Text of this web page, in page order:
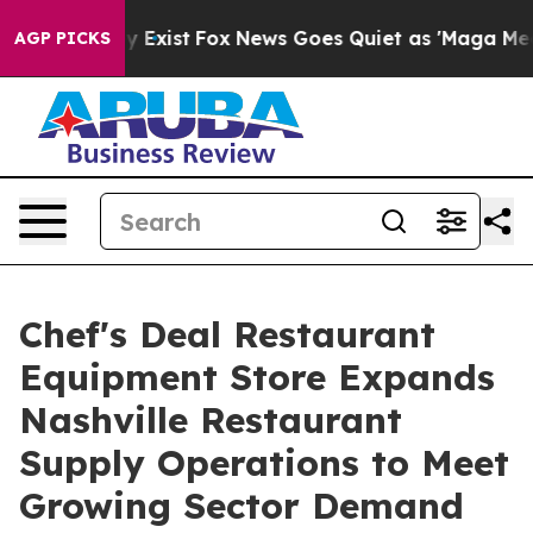
AGP PICKS
They Exist Fox News Goes Quiet as 'Maga Media
Chef's Deal Restaurant
Equipment Store Expands
Nashville Restaurant
Supply Operations to Meet
Growing Sector Demand